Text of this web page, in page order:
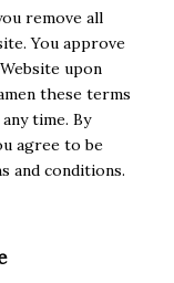
remove all
You approve
upon
these terms
time. By
agree to be
and conditions.